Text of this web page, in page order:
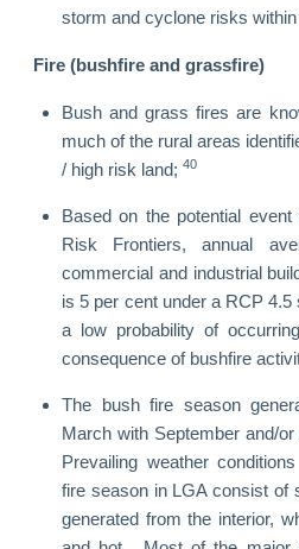
storm and cyclone risks
Fire (bushfire and grassfire)
Bush and grass fires are
much of the rural areas
/ high risk land; 40
Based on the potential
Risk Frontiers, annual
commercial and industrial
is 5 per cent under a RCP
a low probability of
consequence of bushfire
The bush fire season
March with September and/
Prevailing weather
fire season in LGA consist of
generated from the interior,